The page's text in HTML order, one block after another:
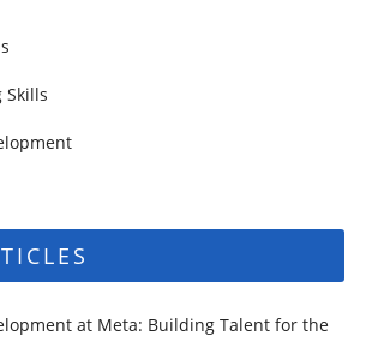
Skills
at Meta: Building Talent for the